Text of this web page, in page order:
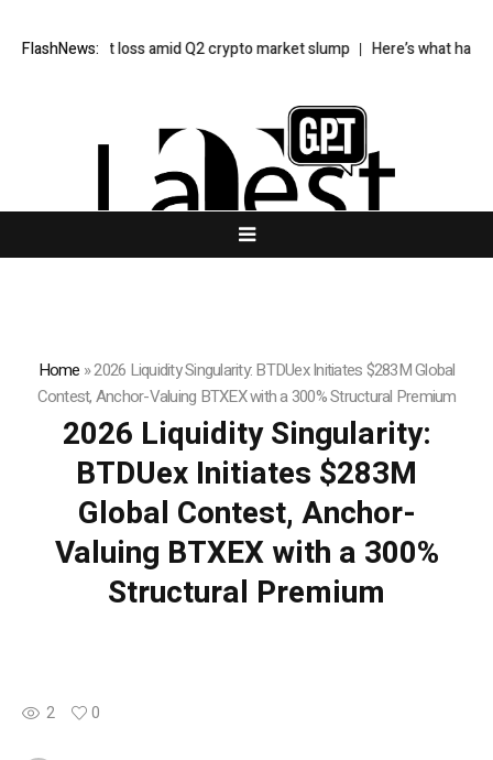
FlashNews:
net loss amid Q2 crypto market slump Here’s what happened
Home »2026 Liquidity Singularity: BTDUex Initiates $283M Global
Contest, Anchor-Valuing BTXEX with a 300% Structural Premium
2026 Liquidity Singularity:
BTDUex Initiates $283M
Global Contest, Anchor-
Valuing BTXEX with a 300%
Structural Premium
2 0